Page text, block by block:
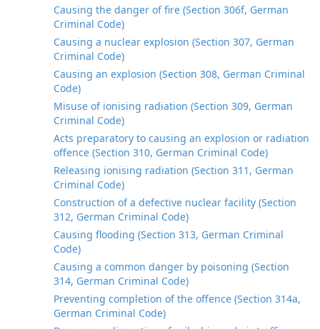
Causing the danger of fire (Section 306f, German
Criminal Code)
Causing a nuclear explosion (Section 307, German
Criminal Code)
Causing an explosion (Section 308, German Criminal
Code)
Misuse of ionising radiation (Section 309, German
Criminal Code)
Acts preparatory to causing an explosion or radiation
offence (Section 310, German Criminal Code)
Releasing ionising radiation (Section 311, German
Criminal Code)
Construction of a defective nuclear facility (Section
312, German Criminal Code)
Causing flooding (Section 313, German Criminal
Code)
Causing a common danger by poisoning (Section
314, German Criminal Code)
Preventing completion of the offence (Section 314a,
German Criminal Code)